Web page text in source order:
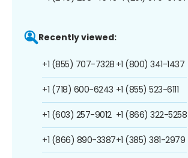
Recently viewed:
+1 (855) 707-7328
+1 (718) 600-6243
+1 (603) 257-9012
+1 (866) 890-3387
+1 (800) 341-1437
+1 (855) 523-6111
+1 (866) 322-5258
+1 (385) 381-2979